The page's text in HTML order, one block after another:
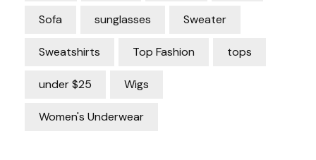
Sofa sunglasses Sweater
Sweatshirts Top Fashion tops
under $25 Wigs
Women's Underwear